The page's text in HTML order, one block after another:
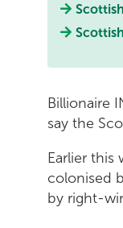
Billionaire
say the
Earlier this
colonised
by right-